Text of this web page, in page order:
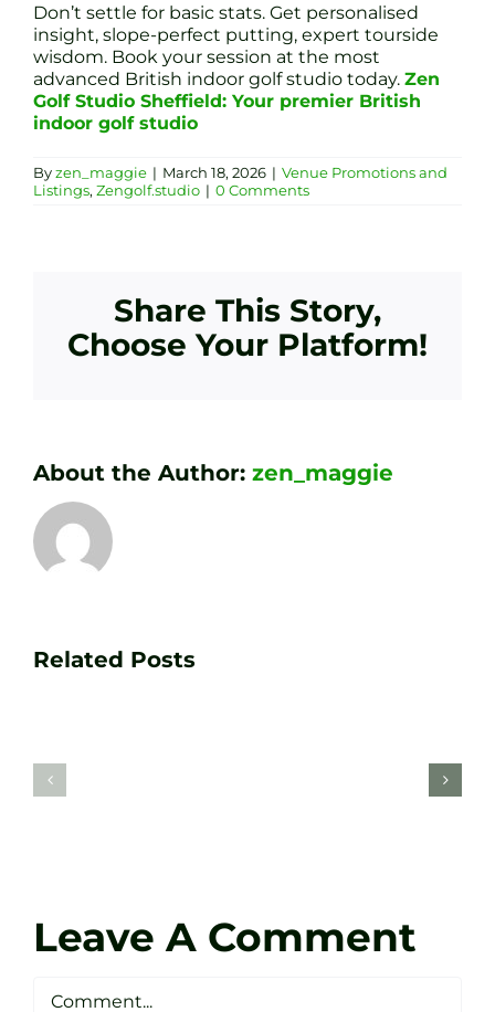
Don’t settle for basic stats. Get personalised
insight, slope-perfect putting, expert tourside
wisdom. Book your session at the most
advanced British indoor golf studio today. Zen
Golf Studio Sheffield: Your premier British
indoor golf studio
Byzen_maggie | March 18, 2026 | Venue Promotions and
Listings, Zengolf.studio | 0 Comments
Share This Story,
Choose Your Platform!
About the Author: zen_maggie
Related Posts
Your
Golf
Studio
Sheffield
Leave A Comment